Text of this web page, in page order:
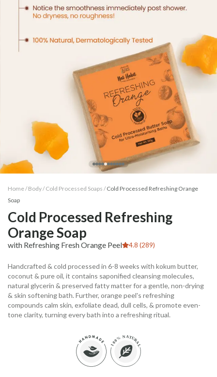
Home / Body/ Cold Processed Soaps / Cold Processed Refreshing Orange
Soap
Cold Processed Refreshing
Orange Soap
with Refreshing Fresh Orange Peel 4.8 (289)
Handcrafted & cold processed in 6-8 weeks with kokum butter,
coconut & pure oil, it contains saponified cleansing molecules,
natural glycerin & preserved fatty matter for a gentle, non-drying
& skin softening bath. Further, orange peel's refreshing
compounds calm skin, exfoliate dead, dull cells, & promote even-
tone clarity, turning every bath into a refreshing ritual.